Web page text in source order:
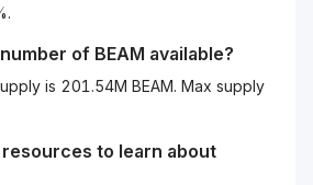
of BEAM available?
is 201.54M BEAM. Max supply
to learn about